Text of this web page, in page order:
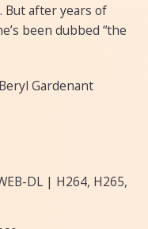
But after years of
been dubbed “the
Gardenant
DL | H264, H265,